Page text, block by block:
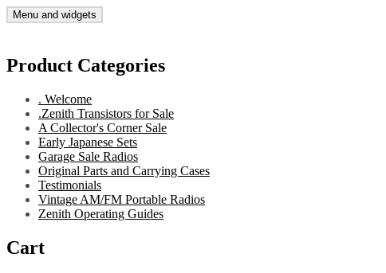
Skip
to
Gary's Radios
Specializing in Zenith Transistor Radios
Menu and widgets
Product Categories
. Welcome
.Zenith Transistors for Sale
A Collector's Corner Sale
Early Japanese Sets
Garage Sale Radios
Original Parts and Carrying Cases
Testimonials
Vintage AM/FM Portable Radios
Zenith Operating Guides
Cart